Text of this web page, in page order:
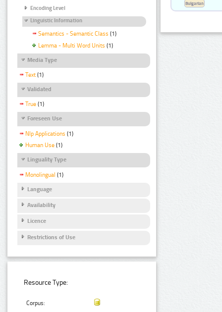
Encoding Level
Linguistic Information
Semantics - Semantic Class (1)
Lemma - Multi Word Units (1)
Media Type
Text (1)
Validated
True (1)
Foreseen Use
Nlp Applications (1)
Human Use (1)
Linguality Type
Monolingual (1)
Language
Availability
Licence
Restrictions of Use
Resource Type:
Corpus:
Bulgarian